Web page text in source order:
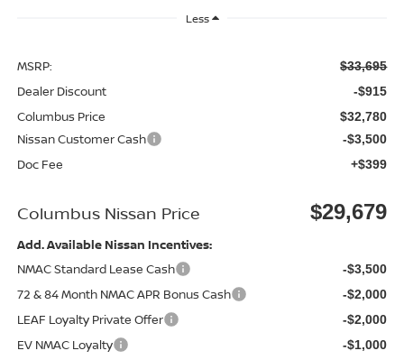
Less
MSRP: $33,695
Dealer Discount -$915
Columbus Price $32,780
Nissan Customer Cash -$3,500
Doc Fee +$399
Columbus Nissan Price $29,679
Add. Available Nissan Incentives:
NMAC Standard Lease Cash
-$3,500
72 & 84 Month NMAC APR Bonus Cash -$2,000
LEAF Loyalty Private Offer -$2,000
EV NMAC Loyalty -$1,000